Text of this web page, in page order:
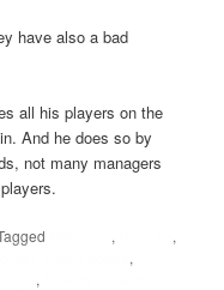
have also a bad
all his players on the
And he does so by
not many managers
, ,
,
,